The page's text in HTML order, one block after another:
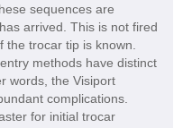
sequences are
arrived. This is not fired
trocar tip is known.
methods have distinct
words, the Visiport
complications.
for initial trocar